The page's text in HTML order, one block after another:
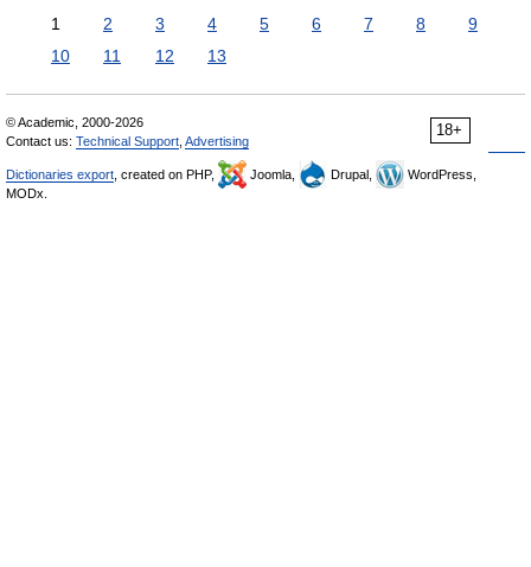
1 2 3 4 5 6 7 8
9
10
11 12 13
18+
© Academic, 2000-2026
Contact us: Technical Support Advertising
Dictionaries export , created on PHP, Joomla, Drupal,
WordPress,
MODx.